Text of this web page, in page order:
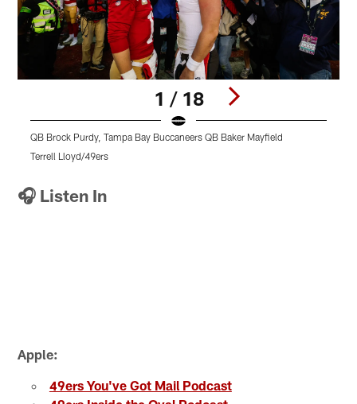
1 / 18
QB Brock Purdy, Tampa Bay Buccaneers QB Baker Mayfield
Terrell Lloyd/49ers
🎧 Listen In
Apple:
49ers You've Got Mail Podcast